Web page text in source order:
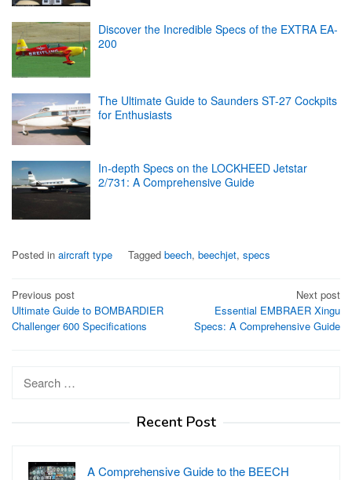
Discover the Incredible Specs of the EXTRA EA-
200
The Ultimate Guide to Saunders ST-27 Cockpits
for Enthusiasts
In-depth Specs on the LOCKHEED Jetstar
2/731: A Comprehensive Guide
Posted in aircraft type Tagged beech, beechjet, specs
Post
navigation
Previous post
Ultimate Guide to BOMBARDIER
Challenger 600 Specifications
Next post
Essential EMBRAER Xingu
Specs: A Comprehensive Guide
for:
Recent Post
A Comprehensive Guide to the BEECH